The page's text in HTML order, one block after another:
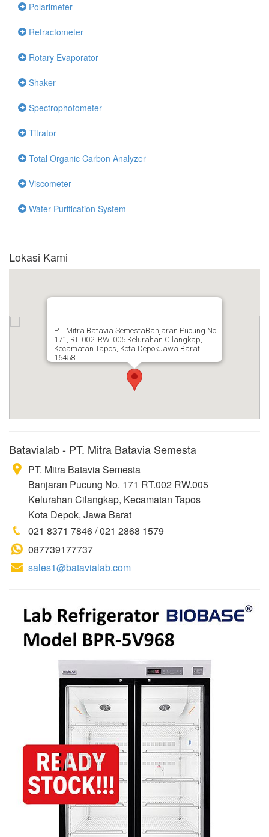
Polarimeter
Refractometer
Rotary Evaporator
Shaker
Spectrophotometer
Titrator
Total Organic Carbon Analyzer
Viscometer
Water Purification System
Lokasi Kami
PT. Mitra Batavia SemestaBanjaran Pucung No.
171, RT. 002. RW. 005 Kelurahan Cilangkap,
Kecamatan Tapos, Kota DepokJawa Barat
16458
Batavialab - PT. Mitra Batavia Semesta
PT. Mitra Batavia Semesta
Banjaran Pucung No. 171 RT.002 RW.005
Kelurahan Cilangkap, Kecamatan Tapos
Kota Depok, Jawa Barat
021 8371 7846 / 021 2868 1579
087739177737
sales1@batavialab.com